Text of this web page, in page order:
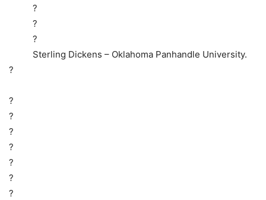
?
?
?
Sterling Dickens – Oklahoma Panhandle University.
?
?
?
?
?
?
?
?